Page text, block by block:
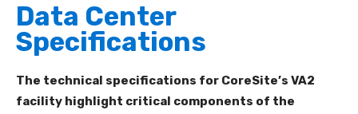
Data Center
Specifications
The technical specifications for CoreSite’s VA2
facility highlight critical components of the